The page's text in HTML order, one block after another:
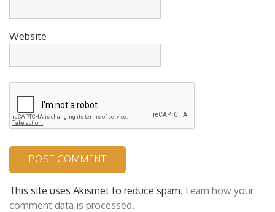
Website
This site uses Akismet to reduce spam. Learn how your
comment data is processed.